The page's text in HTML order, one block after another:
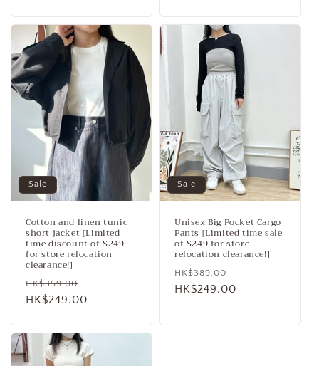
Sale
Cotton and linen tunic
short jacket [Limited
time discount of $249
for store relocation
clearance!]
Regular
price
HK$359.00
price
HK$249.00
Sale
Unisex Big Pocket Cargo
Pants [Limited time sale
of $249 for store
relocation clearance!]
Regular
price
HK$389.00
price
HK$249.00